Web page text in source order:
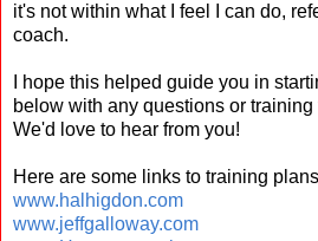
it's not within what I feel I can do,
coach.
I hope this helped guide you in
below with any questions or
We'd love to hear from you!
Here are some links to training
www.halhigdon.com
www.jeffgalloway.com